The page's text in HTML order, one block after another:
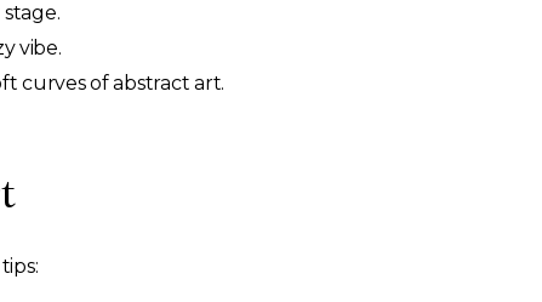
vibe.
curves of abstract art.